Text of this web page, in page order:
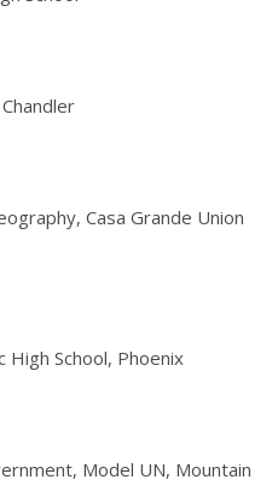
Casa Grande Union
High School, Phoenix
Model UN, Mountain